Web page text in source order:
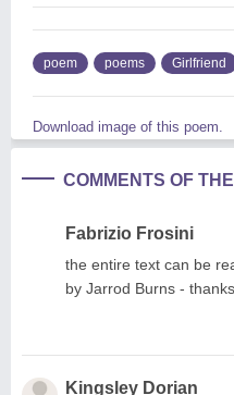
poem poems Girlfriend
Download image of this poem.
COMMENTS OF
Fabrizio Frosini
the entire text can be
by Jarrod Burns -
Kingsley Dorian